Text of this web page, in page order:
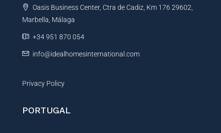
i
v
e
Oasis Business Center, Ctra de Cadiz, Km 176 29602,
Marbella, Málaga
+34 951 870 054
info@idealhomesinternational.com
Privacy Policy
PORTUGAL